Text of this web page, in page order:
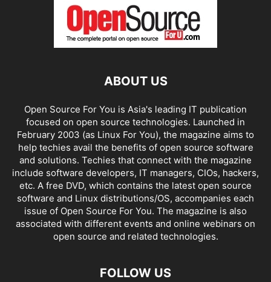
ABOUT US
Open Source For You is Asia's leading IT publication
focused on open source technologies. Launched in
February 2003 (as Linux For You), the magazine aims to
help techies avail the benefits of open source software
and solutions. Techies that connect with the magazine
include software developers, IT managers, CIOs, hackers,
etc. A free DVD, which contains the latest open source
software and Linux distributions/OS, accompanies each
issue of Open Source For You. The magazine is also
associated with different events and online webinars on
open source and related technologies.
FOLLOW US